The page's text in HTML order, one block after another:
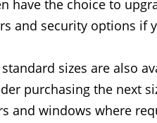
have the choice to
and security options if
sizes are also
purchasing the next
and windows where